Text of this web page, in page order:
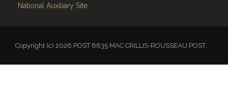
National Auxiliary Site
Copyright (c) 2026 POST 8835 MAC CRILLIS-ROUSSEAU POST.